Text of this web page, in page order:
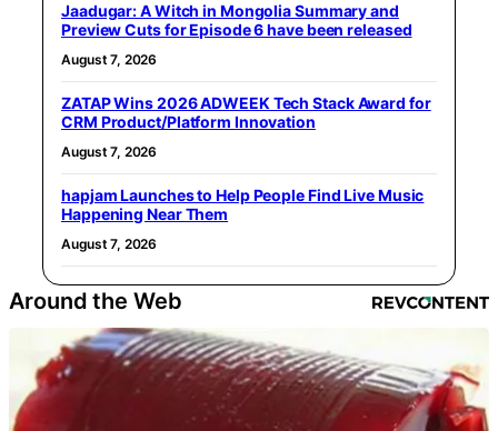
Jaadugar: A Witch in Mongolia Summary and
Preview Cuts for Episode 6 have been released
August 7, 2026
ZATAP Wins 2026 ADWEEK Tech Stack Award for
CRM Product/Platform Innovation
August 7, 2026
hapjam Launches to Help People Find Live Music
Happening Near Them
August 7, 2026
Around the Web